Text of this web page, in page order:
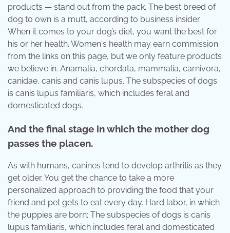
products — stand out from the pack. The best breed of
dog to own is a mutt, according to business insider.
When it comes to your dog’s diet, you want the best for
his or her health. Women's health may earn commission
from the links on this page, but we only feature products
we believe in. Anamalia, chordata, mammalia, carnivora,
canidae, canis and canis lupus. The subspecies of dogs
is canis lupus familiaris, which includes feral and
domesticated dogs.
And the final stage in which the mother dog
passes the placen.
As with humans, canines tend to develop arthritis as they
get older. You get the chance to take a more
personalized approach to providing the food that your
friend and pet gets to eat every day. Hard labor, in which
the puppies are born; The subspecies of dogs is canis
lupus familiaris, which includes feral and domesticated